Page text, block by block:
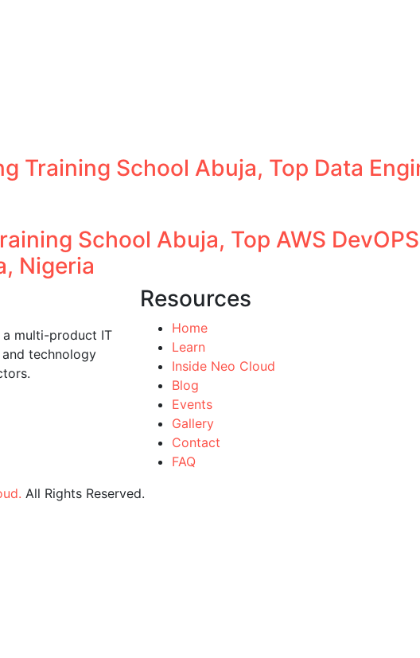
Training School Abuja, Top Data
School Abuja, Top AWS
Nigeria
a multi-product IT
technology
Resources
Home
Learn
Inside Neo Cloud
Blog
Events
Gallery
Contact
FAQ
All Rights Reserved.